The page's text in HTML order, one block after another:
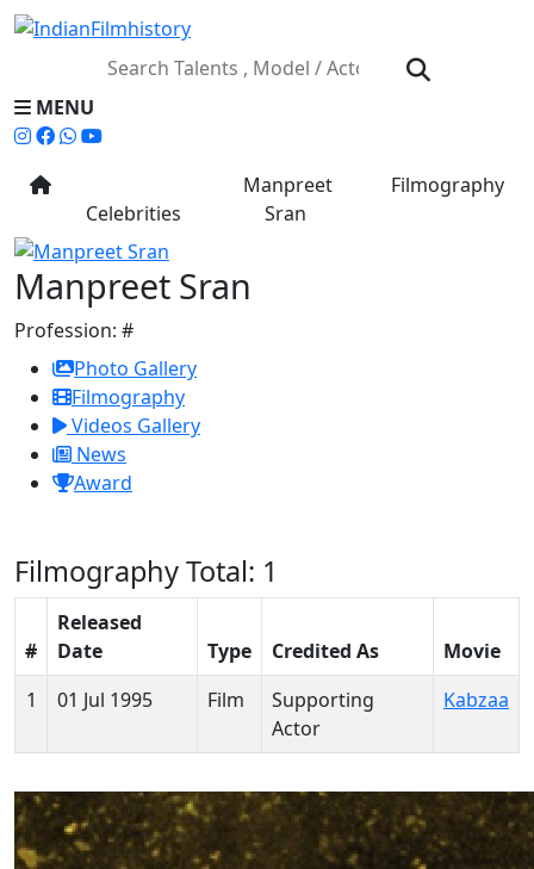
MENU
Celebrities
Manpreet
Sran
Filmography
Manpreet Sran
Profession: #
Photo Gallery
Filmography
Videos Gallery
News
Award
FilmographyTotal: 1
#
Released
Date
Type Credited As
Movie
1
01 Jul 1995 Film
Supporting
Actor
Kabzaa